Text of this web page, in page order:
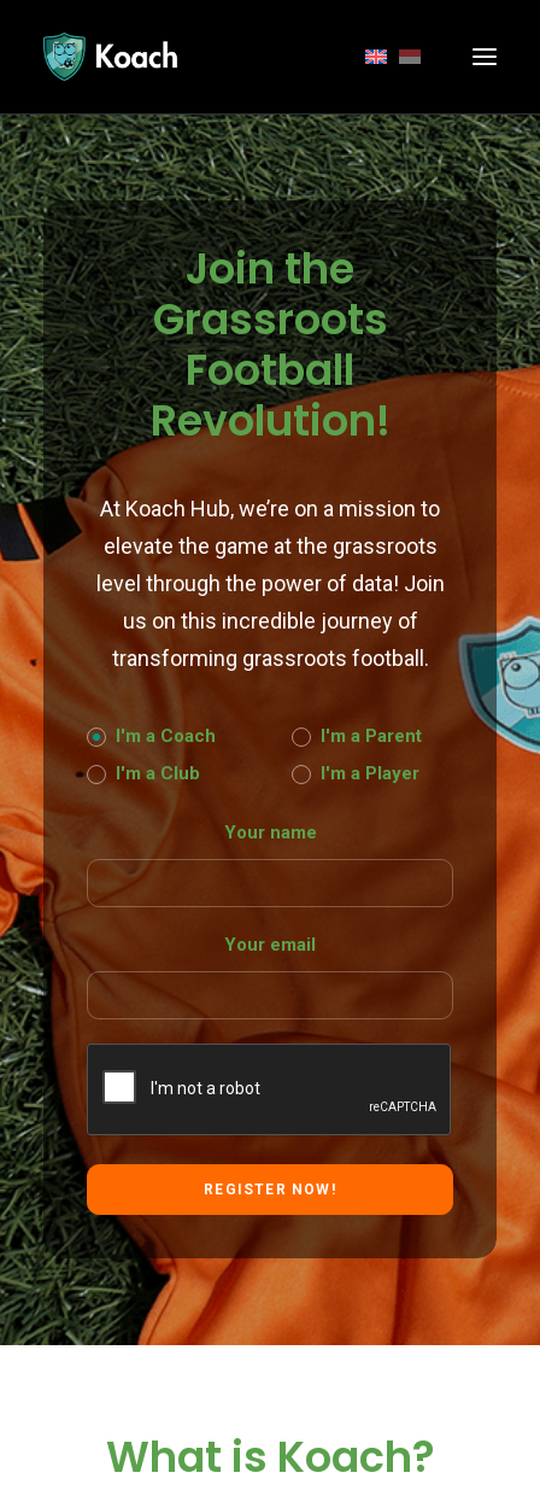
Join the
Grassroots
Football
Revolution!
At Koach Hub, we’re on a mission to
elevate the game at the grassroots
level through the power of data! Join
us on this incredible journey of
transforming grassroots football.
I'm a Coach
I'm a Parent
I'm a Club
I'm a Player
Your name
Your email
What is Koach?